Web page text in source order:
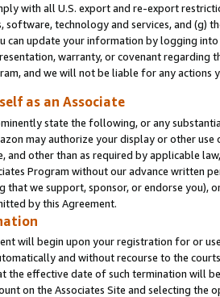
with all U.S. export and re-export
technology and services, and (g)
can update your information by logging
warranty, or covenant regarding
and we will not be liable for any actions
as an Associate
state the following, or any
may authorize your display or other
and other than as required by applicable
Program without our advance written
that we support, sponsor, or endorse you),
by this Agreement.
will begin upon your registration for or
and without recourse to the
the effective date of such termination will
on the Associates Site and selecting the